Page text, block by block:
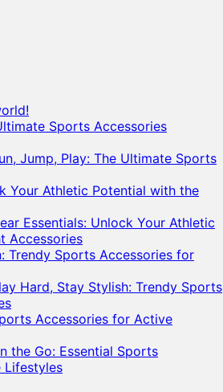
Sports Accessories
Jump, Play: The Ultimate Sports
Your Athletic Potential with the
Essentials: Unlock Your Athletic
Accessories
Trendy Sports Accessories for
Hard, Stay Stylish: Trendy Sports
Accessories for Active
the Go: Essential Sports
Lifestyles